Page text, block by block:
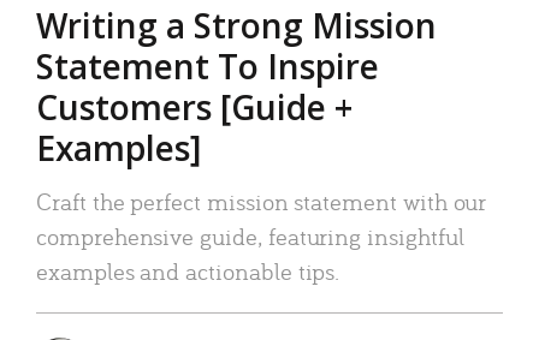
Writing a Strong Mission
Statement To Inspire
Customers [Guide +
Examples]
Craft the perfect mission statement with our
comprehensive guide, featuring insightful
examples and actionable tips.